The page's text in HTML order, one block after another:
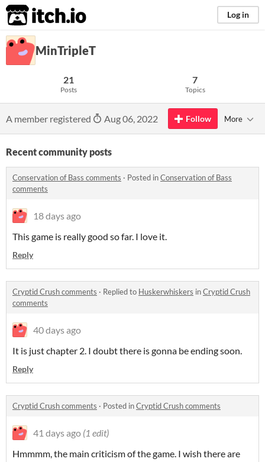
itch.io Log in
MinTripleT
21
Posts
7
Topics
A member registered Aug 06, 2022 Follow More
Recent community posts
Conservation of Bass comments · Posted inConservation of Bass
comments
18 days ago
This game is really good so far. I love it.
Reply
Cryptid Crush comments · Replied to Huskerwhiskers inCryptid Crush
comments
40 days ago
It is just chapter 2. I doubt there is gonna be ending soon.
Reply
Cryptid Crush comments · Posted inCryptid Crush comments
41 days ago (1 edit)
Hmmmm, the main criticism of the game. I wish there are